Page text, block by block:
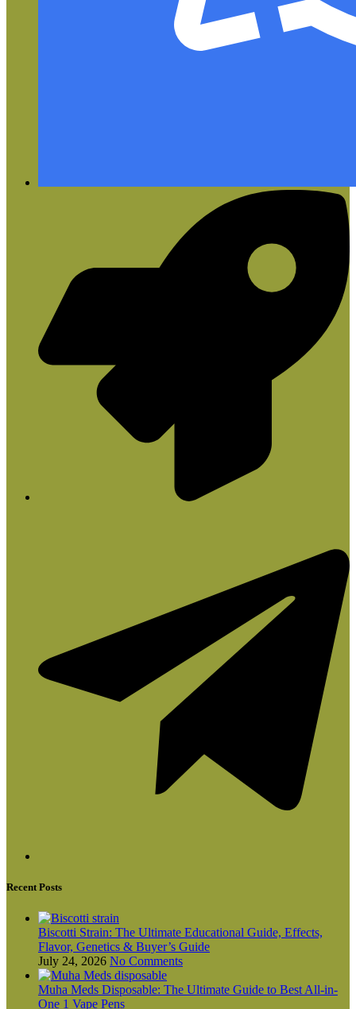
Recent Posts
Biscotti Strain: The Ultimate Educational Guide, Effects,
Flavor, Genetics & Buyer’s Guide
July 24, 2026 No Comments
Muha Meds Disposable: The Ultimate Guide to Best All-in-
One 1 Vape Pens